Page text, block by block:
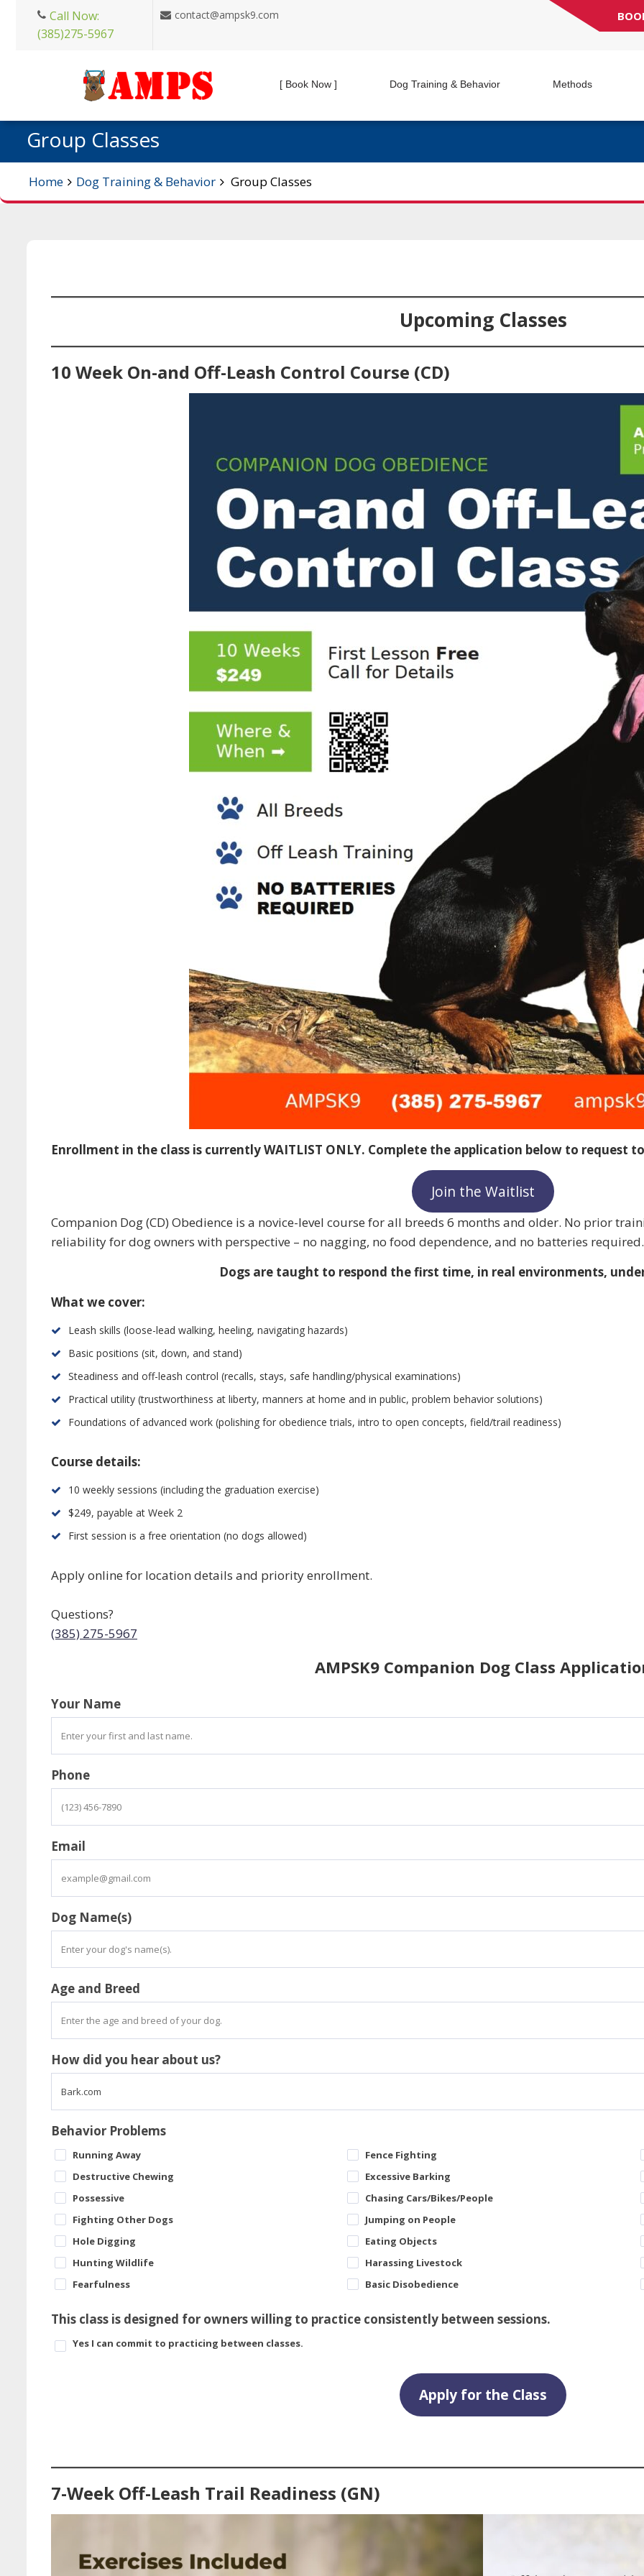
Call Now:
(385)275-5967
contact@ampsk9.com
[ Book Now ] Dog Training & Behavior Methods
Group Classes
Home Dog Training & Behavior Group Classes
Upcoming Classes
10 Week On-and Off-Leash Control Course (CD)
Enrollment in the class is currently WAITLIST ONLY. Complete the application below to request
Join the Waitlist
Companion Dog (CD) Obedience is a novice-level course for all breeds 6 months and older. No prior
reliability for dog owners with perspective – no nagging, no food dependence, and no batteries required.
Dogs are taught to respond the first time, in real environments,
What we cover:
Leash skills (loose-lead walking, heeling, navigating hazards)
Basic positions (sit, down, and stand)
Steadiness and off-leash control (recalls, stays, safe handling/physical examinations)
Practical utility (trustworthiness at liberty, manners at home and in public, problem behavior solutions)
Foundations of advanced work (polishing for obedience trials, intro to open concepts, field/trail readiness)
Course details:
10 weekly sessions (including the graduation exercise)
$249, payable at Week 2
First session is a free orientation (no dogs allowed)
Apply online for location details and priority enrollment.
Questions?
(385) 275-5967
AMPSK9 Companion Dog Class
Your Name
Phone
Email
Dog Name(s)
Age and Breed
How did you hear about us?
Behavior Problems
Running Away
Fence Fighting
Destructive Chewing
Excessive Barking
Possessive
Chasing Cars/Bikes/People
Fighting Other Dogs
Jumping on People
Hole Digging
Eating Objects
Hunting Wildlife
Harassing Livestock
Fearfulness
Basic Disobedience
This class is designed for owners willing to practice consistently between sessions.
Yes I can commit to practicing between classes.
Apply for the Class
7-Week Off-Leash Trail Readiness (GN)